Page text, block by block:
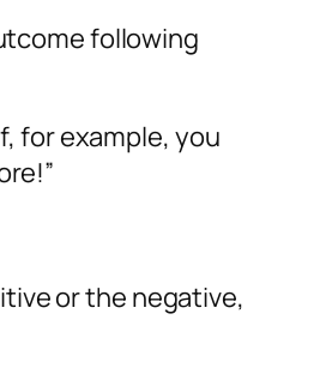
following
for example, you
or the negative,